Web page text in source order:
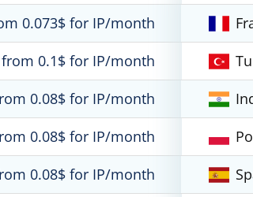
0.073$ for IP/month
from 0.1$ for IP/month
0.08$ for IP/month
0.08$ for IP/month
0.08$ for IP/month